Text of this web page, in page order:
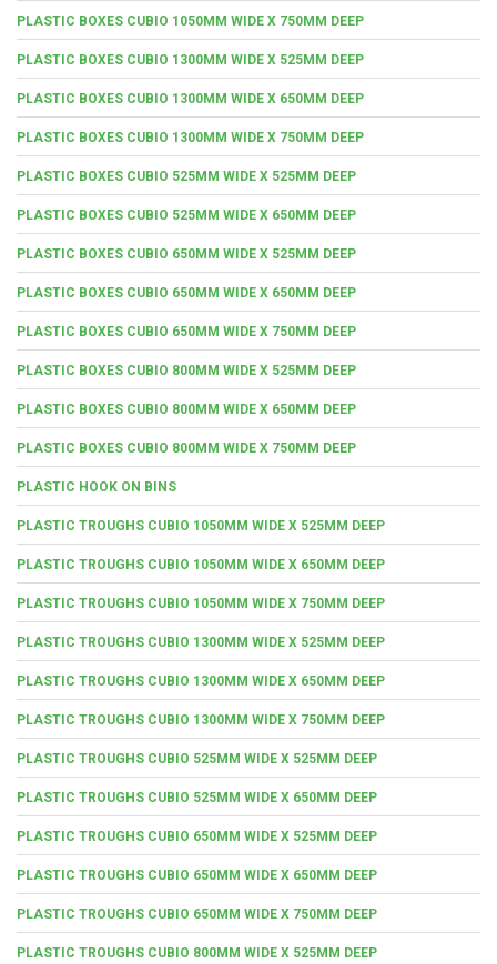
PLASTIC BOXES CUBIO 1050MM WIDE X 750MM DEEP
PLASTIC BOXES CUBIO 1300MM WIDE X 525MM DEEP
PLASTIC BOXES CUBIO 1300MM WIDE X 650MM DEEP
PLASTIC BOXES CUBIO 1300MM WIDE X 750MM DEEP
PLASTIC BOXES CUBIO 525MM WIDE X 525MM DEEP
PLASTIC BOXES CUBIO 525MM WIDE X 650MM DEEP
PLASTIC BOXES CUBIO 650MM WIDE X 525MM DEEP
PLASTIC BOXES CUBIO 650MM WIDE X 650MM DEEP
PLASTIC BOXES CUBIO 650MM WIDE X 750MM DEEP
PLASTIC BOXES CUBIO 800MM WIDE X 525MM DEEP
PLASTIC BOXES CUBIO 800MM WIDE X 650MM DEEP
PLASTIC BOXES CUBIO 800MM WIDE X 750MM DEEP
PLASTIC HOOK ON BINS
PLASTIC TROUGHS CUBIO 1050MM WIDE X 525MM DEEP
PLASTIC TROUGHS CUBIO 1050MM WIDE X 650MM DEEP
PLASTIC TROUGHS CUBIO 1050MM WIDE X 750MM DEEP
PLASTIC TROUGHS CUBIO 1300MM WIDE X 525MM DEEP
PLASTIC TROUGHS CUBIO 1300MM WIDE X 650MM DEEP
PLASTIC TROUGHS CUBIO 1300MM WIDE X 750MM DEEP
PLASTIC TROUGHS CUBIO 525MM WIDE X 525MM DEEP
PLASTIC TROUGHS CUBIO 525MM WIDE X 650MM DEEP
PLASTIC TROUGHS CUBIO 650MM WIDE X 525MM DEEP
PLASTIC TROUGHS CUBIO 650MM WIDE X 650MM DEEP
PLASTIC TROUGHS CUBIO 650MM WIDE X 750MM DEEP
PLASTIC TROUGHS CUBIO 800MM WIDE X 525MM DEEP